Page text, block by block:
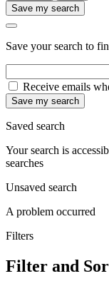
Save my search
Save your search to
Receive emails
Save my search
Saved search
Your search is
searches
Unsaved search
A problem occurred
Filters
Filter and